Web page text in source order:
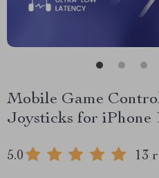
Mobile Game
Joysticks for iPhone
5.0 13